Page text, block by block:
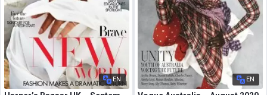
EN EN